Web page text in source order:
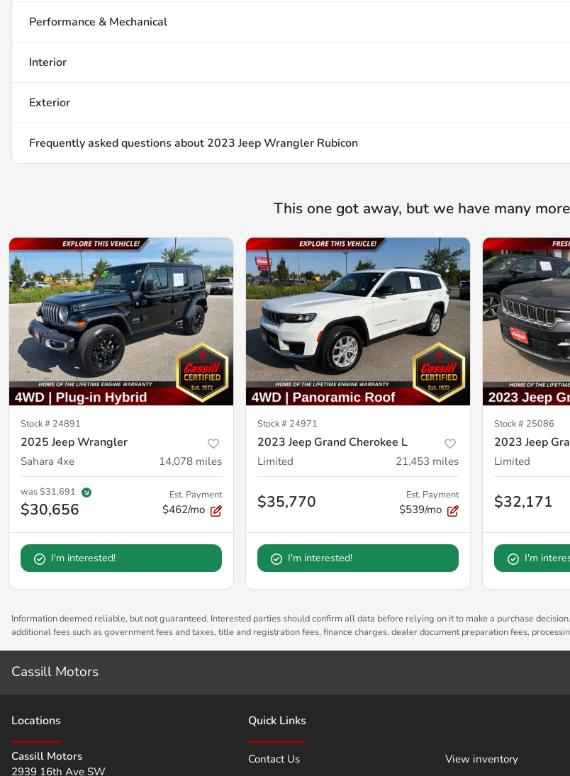
Performance & Mechanical
Interior
Exterior
Frequently asked questions about 2023 Jeep Wrangler Rubicon
This one got away, but we have many
Stock # 24891
2025 Jeep Wrangler
Sahara 4xe 14,078 miles
was$31,691
$30,656
Est. Payment
$462/mo
I'm interested!
Stock # 24971
2023 Jeep Grand Cherokee L
Limited 21,453 miles
$35,770 Est. Payment
$539/mo
I'm interested!
Stock # 25086
2023 Jeep
Limited
$32,171
I'm
Information deemed reliable, but not guaranteed. Interested parties should confirm all data before relying on it to make a purchase
additional fees such as government fees and taxes, title and registration fees, finance charges, dealer document preparation fees,
Cassill Motors
Locations
Cassill Motors
2939 16th Ave SW
Quick Links
Contact Us
View inventory